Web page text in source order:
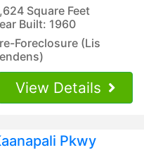
Square Feet
Built: 1960
Foreclosure (Lis
View Details
Pkwy